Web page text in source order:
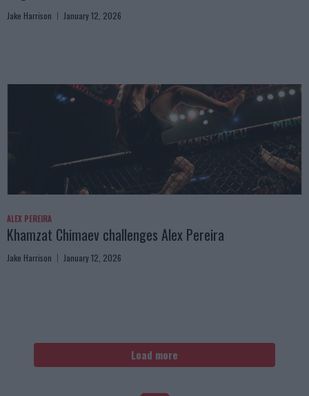
Jake Harrison January 12, 2026
ALEX PEREIRA
Khamzat Chimaev challenges Alex Pereira
Jake Harrison January 12, 2026
Load more